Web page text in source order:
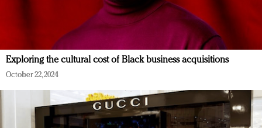
Exploring the cultural cost of Black business acquisitions
October 22, 2024